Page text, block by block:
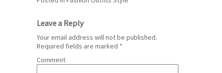
Leave a Reply
Your email address will not be published.
Required fields are marked *
Comment